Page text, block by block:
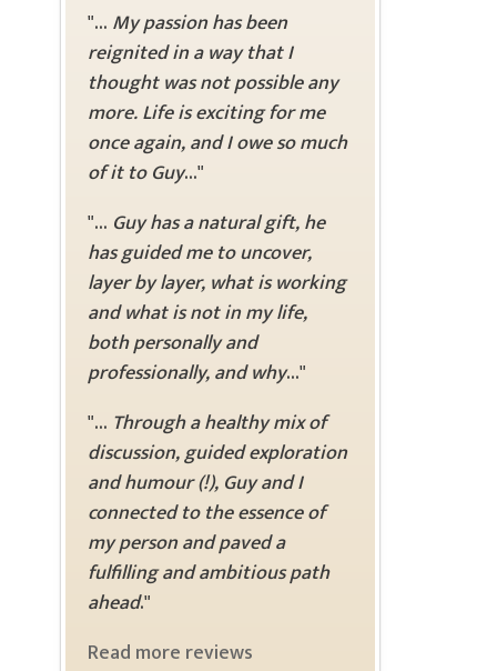
"... My passion has been
reignited in a way that I
thought was not possible any
more. Life is exciting for me
once again, and I owe so much
of it to Guy..."
"... Guy has a natural gift, he
has guided me to uncover,
layer by layer, what is working
and what is not in my life,
both personally and
professionally, and why..."
"... Through a healthy mix of
discussion, guided exploration
and humour (!), Guy and I
connected to the essence of
my person and paved a
fulfilling and ambitious path
ahead."
Read more reviews